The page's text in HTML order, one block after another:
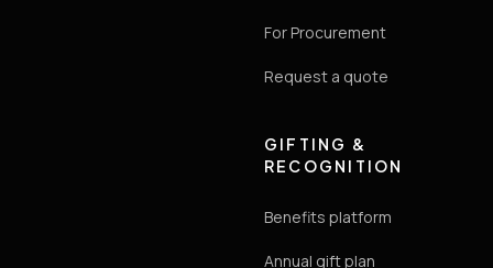
For Procurement
Request a quote
GIFTING &
RECOGNITION
Benefits platform
Annual gift plan